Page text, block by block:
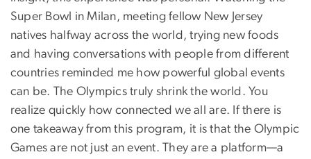
Super Bowl in Milan, meeting fellow New Jersey
natives halfway across the world, trying new foods
and having conversations with people from different
countries reminded me how powerful global events
can be. The Olympics truly shrink the world. You
realize quickly how connected we all are. If there is
one takeaway from this program, it is that the Olympic
Games are not just an event. They are a platform—a